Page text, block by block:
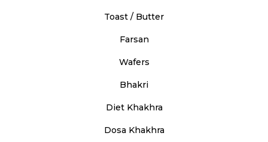
Toast / Butter
Farsan
Wafers
Bhakri
Diet Khakhra
Dosa Khakhra